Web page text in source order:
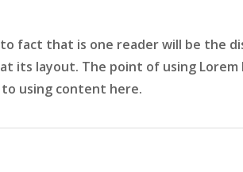
fact that is one reader will be the
its layout. The point of using Lorem
using content here.